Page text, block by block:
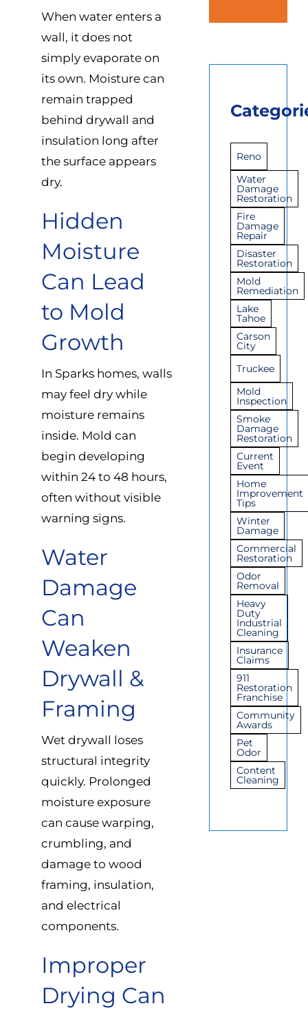
When water enters a
wall, it does not
simply evaporate on
its own. Moisture can
remain trapped
behind drywall and
insulation long after
the surface appears
dry.
Hidden
Moisture
Can Lead
to Mold
Growth
In Sparks homes, walls
may feel dry while
moisture remains
inside. Mold can
begin developing
within 24 to 48 hours,
often without visible
warning signs.
Water
Damage
Can
Weaken
Drywall &
Framing
Wet drywall loses
structural integrity
quickly. Prolonged
moisture exposure
can cause warping,
crumbling, and
damage to wood
framing, insulation,
and electrical
components.
Improper
Drying Can
Reno
Water
Damage
Restoration
Fire
Damage
Repair
Disaster
Restoration
Mold
Remediation
Lake
Tahoe
Carson
City
Truckee
Mold
Inspection
Smoke
Damage
Restoration
Current
Event
Home
Improvement
Tips
Winter
Damage
Commercial
Restoration
Odor
Removal
Heavy
Duty
Industrial
Cleaning
Insurance
Claims
911
Restoration
Franchise
Community
Awards
Pet
Odor
Content
Cleaning